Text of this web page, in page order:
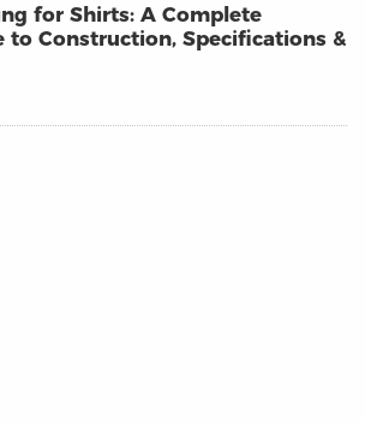
for Shirts: A Complete
to Construction, Specifications &